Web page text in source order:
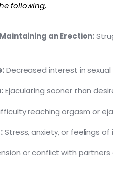
following,
an Erection:
Decreased interest in
Ejaculating sooner than
reaching orgasm or
Stress, anxiety, or feelings
or conflict with